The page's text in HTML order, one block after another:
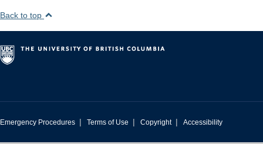
Back to top
Emergency Procedures | Terms of Use | Copyright | Accessibility